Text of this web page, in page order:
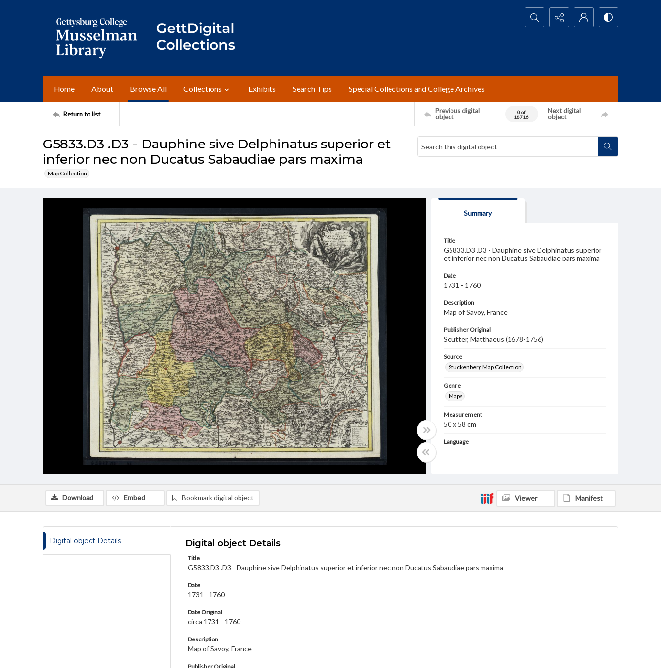
Search...
Home About Browse All Collections Exhibits Search Tips Special Collections and College Archives
Return to list
Previous digital
object
0 of
18716
Next digital
object
G5833.D3 .D3 - Dauphine sive Delphinatus superior et
inferior nec non Ducatus Sabaudiae pars maxima
Map Collection
Summary
Title
G5833.D3 .D3 - Dauphine sive Delphinatus superior
et inferior nec non Ducatus Sabaudiae pars maxima
Date
1731 - 1760
Description
Map of Savoy, France
Publisher Original
Seutter, Matthaeus (1678-1756)
Source
Stuckenberg Map Collection
Genre
Maps
Measurement
50 x 58 cm
Language
Materials available through GettDigital encompass a
domain. However, some items may still be protected
these works. Items in our GettDigital Collections are
for educational use. For assistance in understanding
Download Embed Bookmark digital object Viewer Manifest
Digital object Details Digital object Details
Title
G5833.D3 .D3 - Dauphine sive Delphinatus superior et inferior nec non Ducatus Sabaudiae pars maxima
Date
1731 - 1760
Date Original
circa 1731 - 1760
Description
Map of Savoy, France
Publisher Original